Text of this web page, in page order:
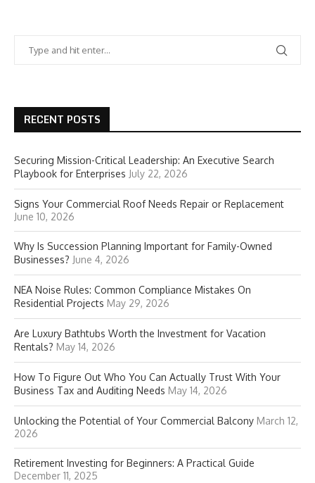
RECENT POSTS
Securing Mission-Critical Leadership: An Executive Search
Playbook for Enterprises July 22, 2026
Signs Your Commercial Roof Needs Repair or Replacement
June 10, 2026
Why Is Succession Planning Important for Family-Owned
Businesses? June 4, 2026
NEA Noise Rules: Common Compliance Mistakes On
Residential Projects May 29, 2026
Are Luxury Bathtubs Worth the Investment for Vacation
Rentals? May 14, 2026
How To Figure Out Who You Can Actually Trust With Your
Business Tax and Auditing Needs May 14, 2026
Unlocking the Potential of Your Commercial Balcony March 12,
2026
Retirement Investing for Beginners: A Practical Guide
December 11, 2025